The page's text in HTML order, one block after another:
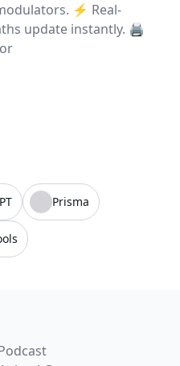
⚡ Real-
update instantly. 🖨️
Prisma